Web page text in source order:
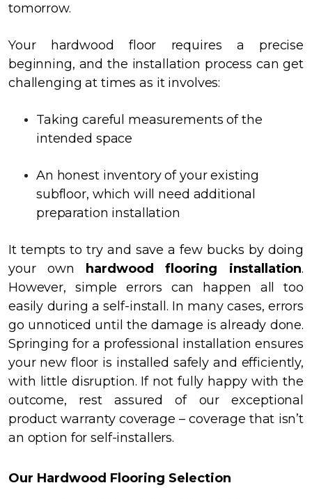
tomorrow.
Your hardwood floor requires a precise
beginning, and the installation process can get
challenging at times as it involves:
Taking careful measurements of the
intended space
An honest inventory of your existing
subfloor, which will need additional
preparation installation
It tempts to try and save a few bucks by doing
your own
hardwood flooring installation.
However, simple errors can happen all too
easily during a self-install. In many cases, errors
go unnoticed until the damage is already done.
Springing for a professional installation ensures
your new floor is installed safely and efficiently,
with little disruption. If not fully happy with the
outcome, rest assured of our exceptional
product warranty coverage – coverage that isn’t
an option for self-installers.
Our Hardwood Flooring Selection